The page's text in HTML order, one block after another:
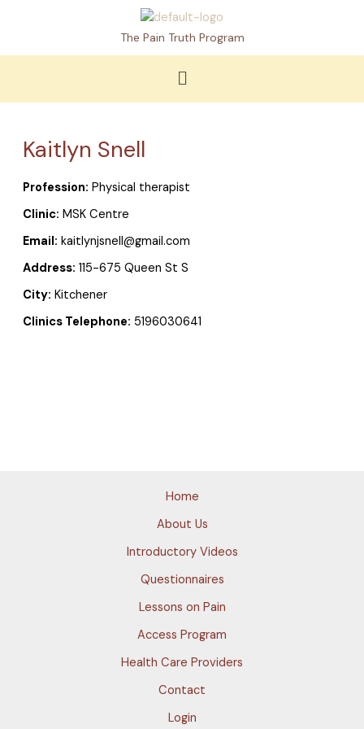
The Pain Truth Program
Menu
Kaitlyn Snell
Profession: Physical therapist
Clinic: MSK Centre
Email: kaitlynjsnell@gmail.com
Address: 115-675 Queen St S
City: Kitchener
Clinics Telephone: 5196030641
Home
About Us
Introductory Videos
Questionnaires
Lessons on Pain
Access Program
Health Care Providers
Contact
Login